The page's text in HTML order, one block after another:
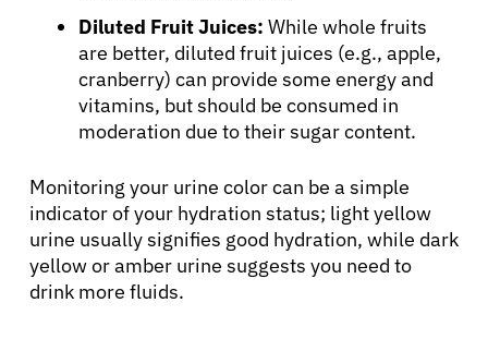
Diluted Fruit Juices: While whole fruits
are better, diluted fruit juices (e.g., apple,
cranberry) can provide some energy and
vitamins, but should be consumed in
moderation due to their sugar content.
Monitoring your urine color can be a simple
indicator of your hydration status; light yellow
urine usually signifies good hydration, while dark
yellow or amber urine suggests you need to
drink more fluids.